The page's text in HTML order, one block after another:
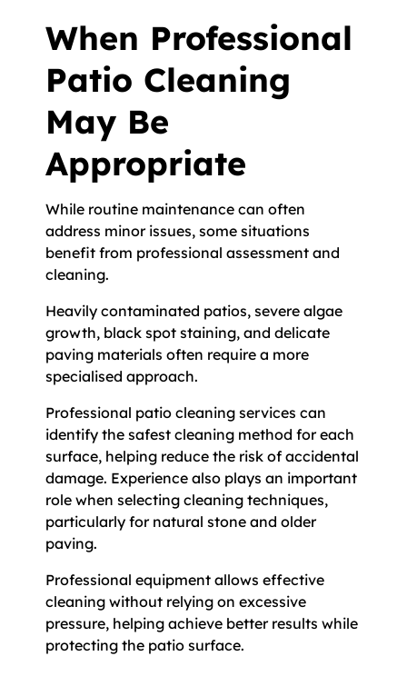
When Professional
Patio Cleaning
May Be
Appropriate
While routine maintenance can often
address minor issues, some situations
benefit from professional assessment and
cleaning.
Heavily contaminated patios, severe algae
growth, black spot staining, and delicate
paving materials often require a more
specialised approach.
Professional patio cleaning services can
identify the safest cleaning method for each
surface, helping reduce the risk of accidental
damage. Experience also plays an important
role when selecting cleaning techniques,
particularly for natural stone and older
paving.
Professional equipment allows effective
cleaning without relying on excessive
pressure, helping achieve better results while
protecting the patio surface.